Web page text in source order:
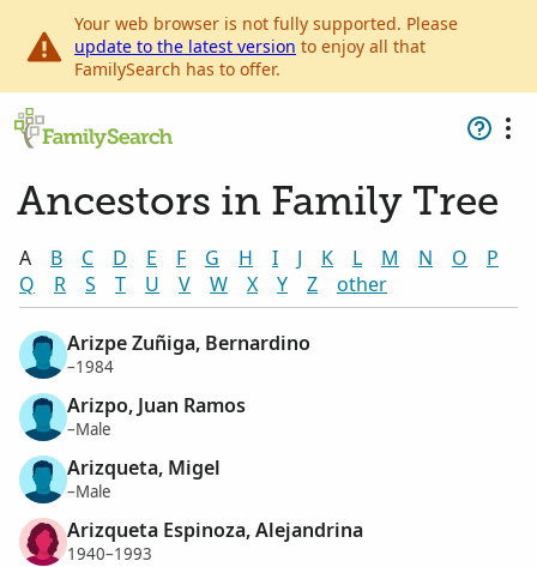
Your web browser is not fully supported. Please
update to the latest version to enjoy all that
FamilySearch has to offer.
Ancestors in Family Tree
A B C D E F G H I J K L M N O
P
Q
R S T U V W X Y Z other
Arizpe Zuñiga, Bernardino
–1984
Arizpo, Juan Ramos
–Male
Arizqueta, Migel
–Male
Arizqueta Espinoza, Alejandrina
1940–1993